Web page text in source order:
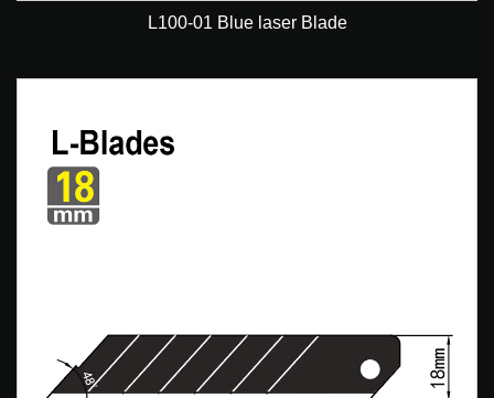
L100-01 Blue laser Blade